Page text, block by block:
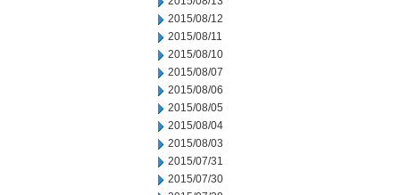
2015/08/12
2015/08/11
2015/08/10
2015/08/07
2015/08/06
2015/08/05
2015/08/04
2015/08/03
2015/07/31
2015/07/30